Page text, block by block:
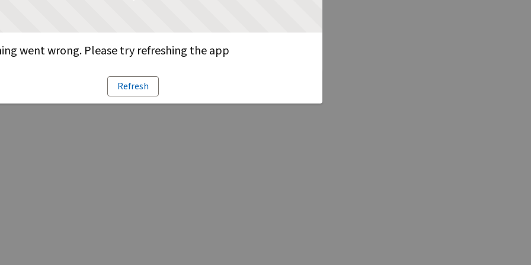
went wrong. Please try refreshing the app
Refresh